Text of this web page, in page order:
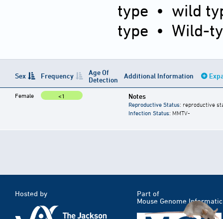
type • wild
type • Wild-
Sex Frequency
Age Of
Detection
Additional Information
Female <1 Notes
Reproductive Status: reproductive
Infection Status: MMTV-
Hosted by
Part of
Mouse Genome